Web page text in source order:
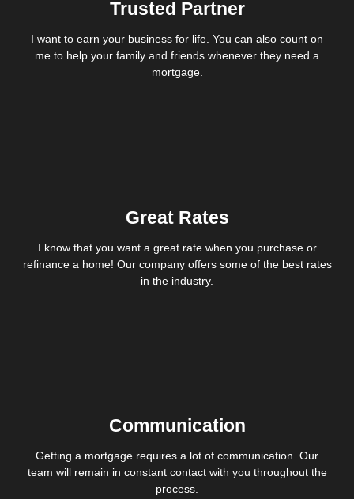
Trusted Partner
I want to earn your business for life. You can also count on
me to help your family and friends whenever they need a
mortgage.
Great Rates
I know that you want a great rate when you purchase or
refinance a home! Our company offers some of the best rates
in the industry.
Communication
Getting a mortgage requires a lot of communication. Our
team will remain in constant contact with you throughout the
process.